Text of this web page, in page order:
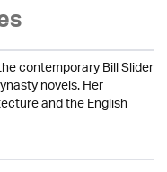
contemporary Bill Slider
novels. Her
and the English